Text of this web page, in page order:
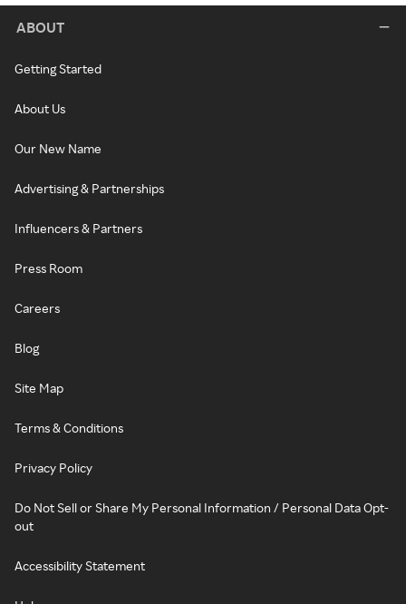
ABOUT
Getting Started
About Us
Our New Name
Advertising & Partnerships
Influencers & Partners
Press Room
Careers
Blog
Site Map
Terms & Conditions
Privacy Policy
Do Not Sell or Share My Personal Information / Personal Data Opt-
out
Accessibility Statement